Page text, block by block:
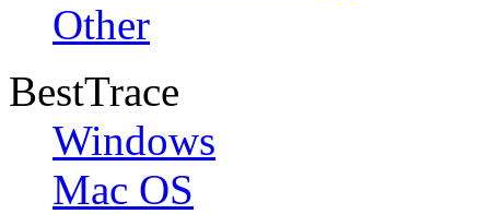
Other
BestTrace
Windows
Mac OS